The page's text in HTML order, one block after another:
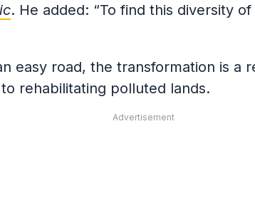
. He added: “To find this diversity
easy road, the transformation is a
rehabilitating polluted lands.
Advertisement